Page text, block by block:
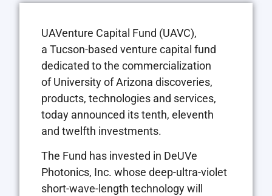
UAVenture Capital Fund (UAVC),
a Tucson-based venture capital fund
dedicated to the commercialization
ofUniversity of Arizona discoveries,
products, technologies and services,
today announced its tenth, eleventh
and twelfth investments.
The Fund has invested in DeUVe
Photonics, Inc. whose deep-ultra-violet
short-wave-length technology will